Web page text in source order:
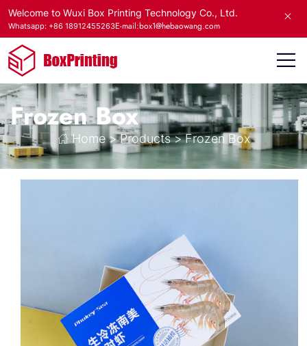
Welcome to Wuxi Box Printing Technology Co., Ltd.
Whatsapp: +86 18912455263E-mail:box1@hebaowang.com
Frozen Box
Home>Products>Frozen Box